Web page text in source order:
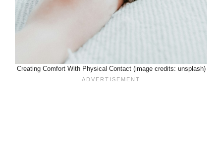
Creating Comfort With Physical Contact (image credits: unsplash)